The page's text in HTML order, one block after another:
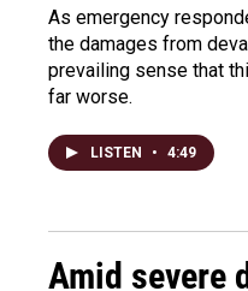
As emergency
the damages from
prevailing sense that
far worse.
LISTEN • 4:49
Amid severe